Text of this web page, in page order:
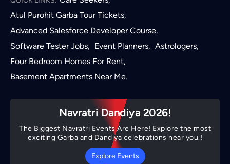
Atul Purohit Garba Tour Tickets,
Advanced Salesforce Developer Course,
Software Tester Jobs, Event Planners, Astrologers,
Four Bedroom Homes For Rent,
Basement Apartments Near Me.
Navratri Dandiya 2026!
The Biggest Navratri Events Are Here! Explore the most
exciting Garba and Dandiya celebrations near you.!
Explore Events